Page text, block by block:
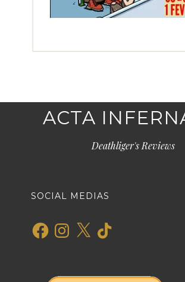
ACTA
Deathliger's Reviews
SOCIAL MEDIAS
FacebookInstagram
X TikTok